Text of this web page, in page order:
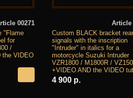
00271
"Flame
for
/
the VIDEO
Article
Custom BLACK bracket
signals with the inscription
"Intruder" in italics for a
motorcycle Suzuki Intruder
VZR1800 / M1800R /
+VIDEO AND the VIDEO
4 900 р.